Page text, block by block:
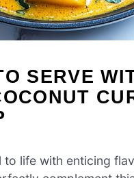
SERVE
to life with enticing